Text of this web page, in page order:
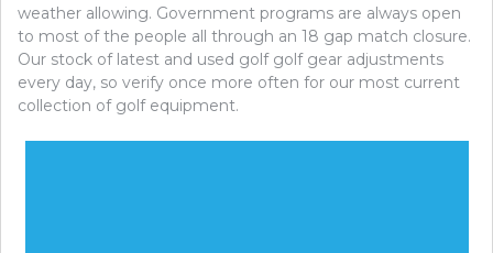
weather allowing. Government programs are always open
to most of the people all through an 18 gap match closure.
Our stock of latest and used golf golf gear adjustments
every day, so verify once more often for our most current
collection of golf equipment.